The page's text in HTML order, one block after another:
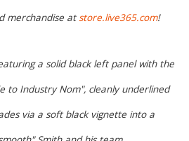
merchandise atstore.live365.com!
a solid black left panel with the
to Industry Nom", cleanly underlined
via a soft black vignette into a